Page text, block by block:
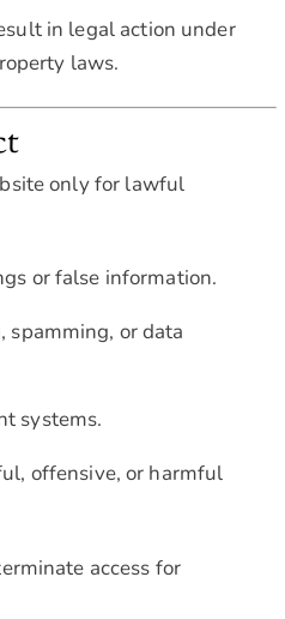
in legal action under
laws.
only for lawful
or false information.
spamming, or data
systems.
offensive, or harmful
access for